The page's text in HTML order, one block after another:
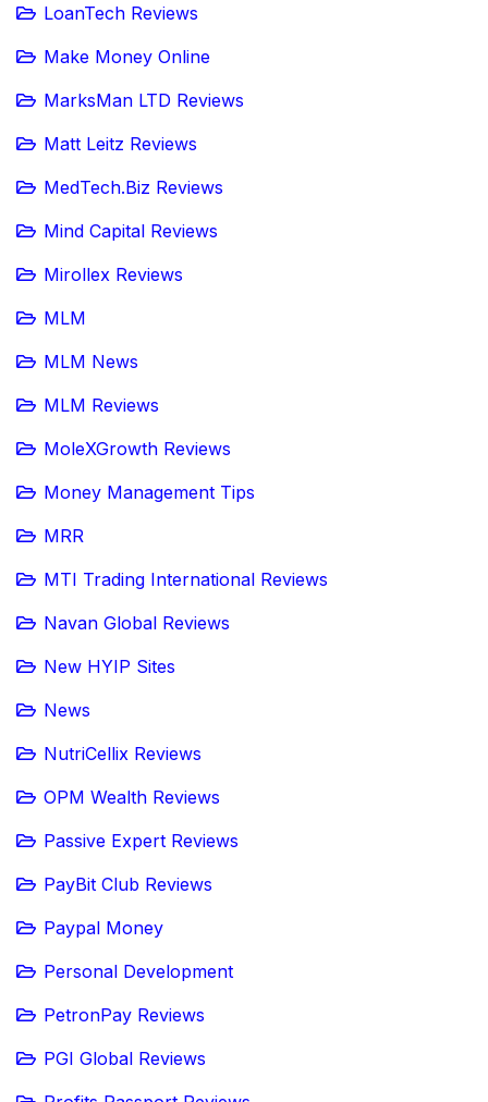
LoanTech Reviews
Make Money Online
MarksMan LTD Reviews
Matt Leitz Reviews
MedTech.Biz Reviews
Mind Capital Reviews
Mirollex Reviews
MLM
MLM News
MLM Reviews
MoleXGrowth Reviews
Money Management Tips
MRR
MTI Trading International Reviews
Navan Global Reviews
New HYIP Sites
News
NutriCellix Reviews
OPM Wealth Reviews
Passive Expert Reviews
PayBit Club Reviews
Paypal Money
Personal Development
PetronPay Reviews
PGI Global Reviews